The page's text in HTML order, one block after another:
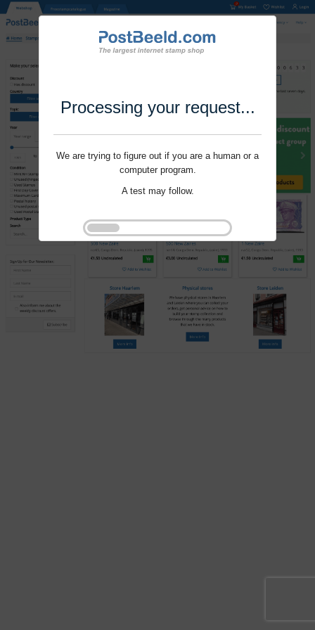
Processing your request...
We are trying to figure out if you are a human or a
computer program.
A test may follow.